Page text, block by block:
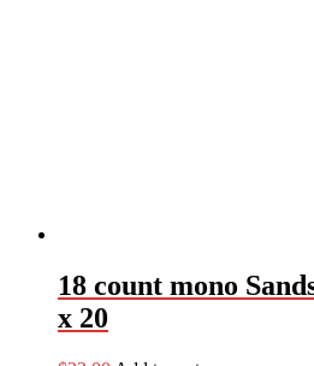
18 count mono
x 20